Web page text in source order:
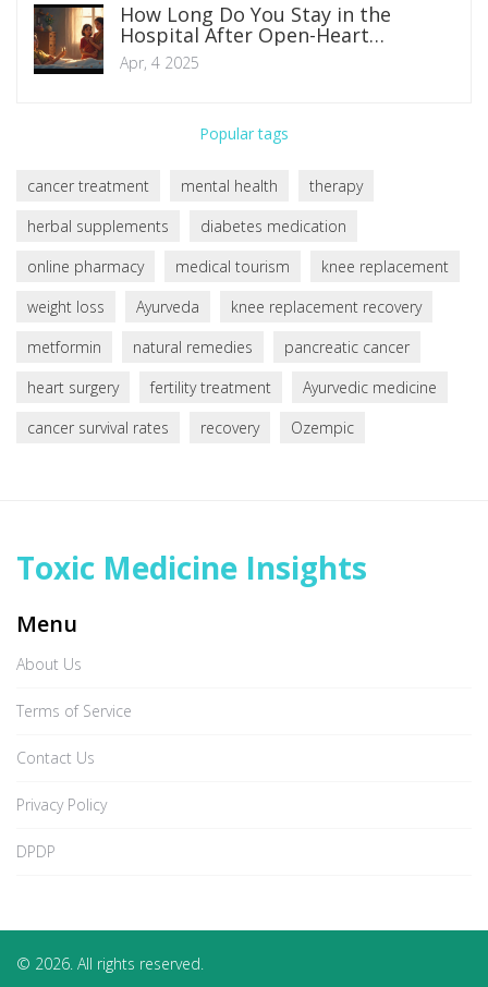
How Long Do You Stay in the
Hospital After Open-Heart
Surgery?
Apr, 4 2025
Popular tags
cancer treatment mental health
therapy
herbal supplements
diabetes medication
online pharmacy
medical tourism
knee replacement
weight loss
Ayurveda
knee replacement recovery
metformin
natural remedies
pancreatic cancer
heart surgery
fertility treatment
Ayurvedic medicine
cancer survival rates
recovery Ozempic
Toxic Medicine Insights
Menu
About Us
Terms of Service
Contact Us
Privacy Policy
DPDP
© 2026. All rights reserved.